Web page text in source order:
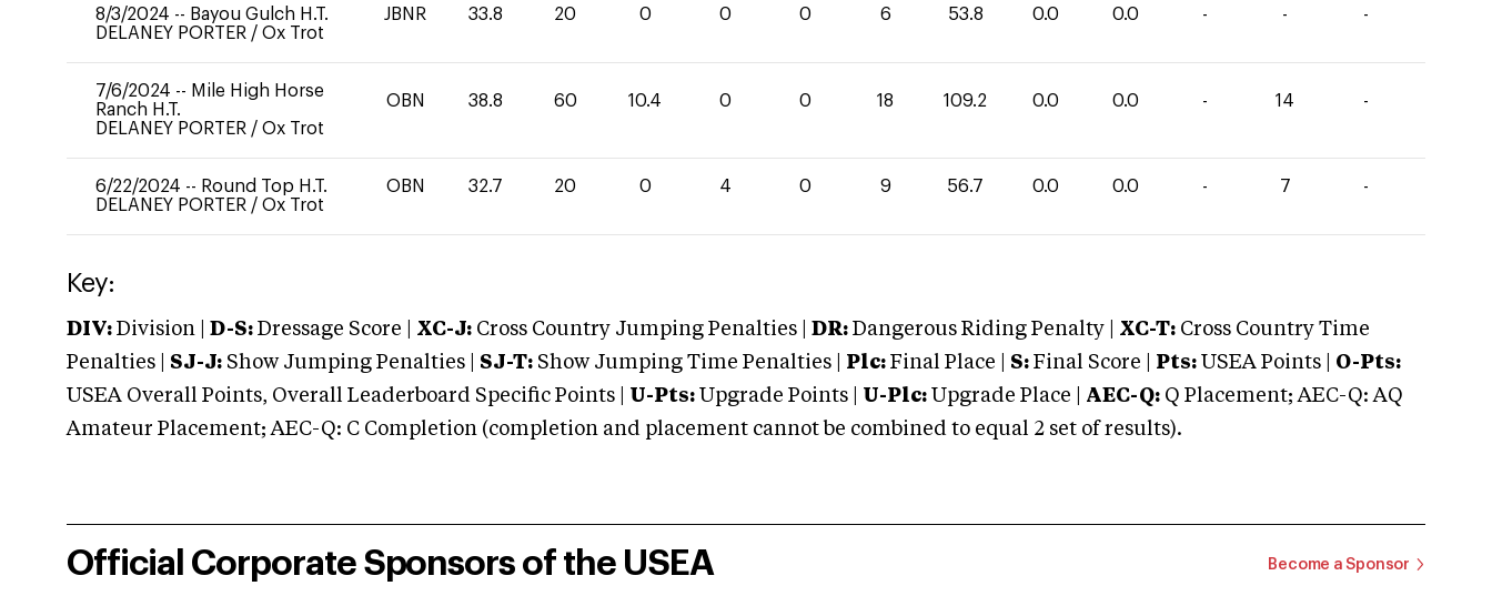
8/3/2024 -- Bayou Gulch H.T.
DELANEY PORTER / Ox Trot
JBNR 33.8 20 0 0 0 6 53.8 0.0 0.0 - - -
7/6/2024 -- Mile High Horse
Ranch H.T.
DELANEY PORTER / Ox Trot
OBN 38.8 60 10.4 0 0 18 109.2 0.0 0.0 - 14 -
6/22/2024 -- Round Top H.T.
DELANEY PORTER / Ox Trot
OBN 32.7 20 0 4 0 9 56.7 0.0 0.0 - 7 -
Key:
DIV: Division | D-S: Dressage Score | XC-J: Cross Country Jumping Penalties | DR: Dangerous Riding Penalty | XC-T: Cross Country Time
Penalties | SJ-J: Show Jumping Penalties | SJ-T: Show Jumping Time Penalties | Plc: Final Place | S: Final Score | Pts: USEA Points | O-Pts:
USEA Overall Points, Overall Leaderboard Specific Points | U-Pts: Upgrade Points | U-Plc: Upgrade Place | AEC-Q: Q Placement; AEC-Q: AQ
Amateur Placement; AEC-Q: C Completion (completion and placement cannot be combined to equal 2 set of results).
Official Corporate Sponsors of the USEA Become a Sponsor